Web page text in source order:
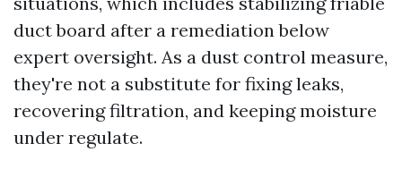
duct board after a remediation below
expert oversight. As a dust control measure,
they're not a substitute for fixing leaks,
recovering filtration, and keeping moisture
under regulate.